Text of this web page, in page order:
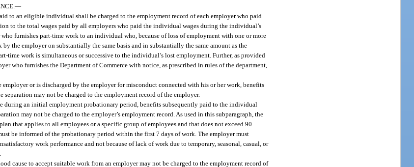
—
to an eligible individual shall be charged to the employment record of each employer who paid
to the total wages paid by all employers who paid the individual wages during the individual’s
furnishes part-time work to an individual who, because of loss of employment with one or more
the employer on substantially the same basis and in substantially the same amount as the
time work is simultaneous or successive to the individual’s lost employment. Further, as provided
who furnishes the Department of Commerce with notice, as prescribed in rules of the department,
or is discharged by the employer for misconduct connected with his or her work, benefits
may not be charged to the employment record of the employer.
during an initial employment probationary period, benefits subsequently paid to the individual
may not be charged to the employer’s employment record. As used in this subparagraph, the
that applies to all employees or a specific group of employees and that does not exceed 90
be informed of the probationary period within the first 7 days of work. The employer must
work performance and not because of lack of work due to temporary, seasonal, casual, or
cause to accept suitable work from an employer may not be charged to the employment record of